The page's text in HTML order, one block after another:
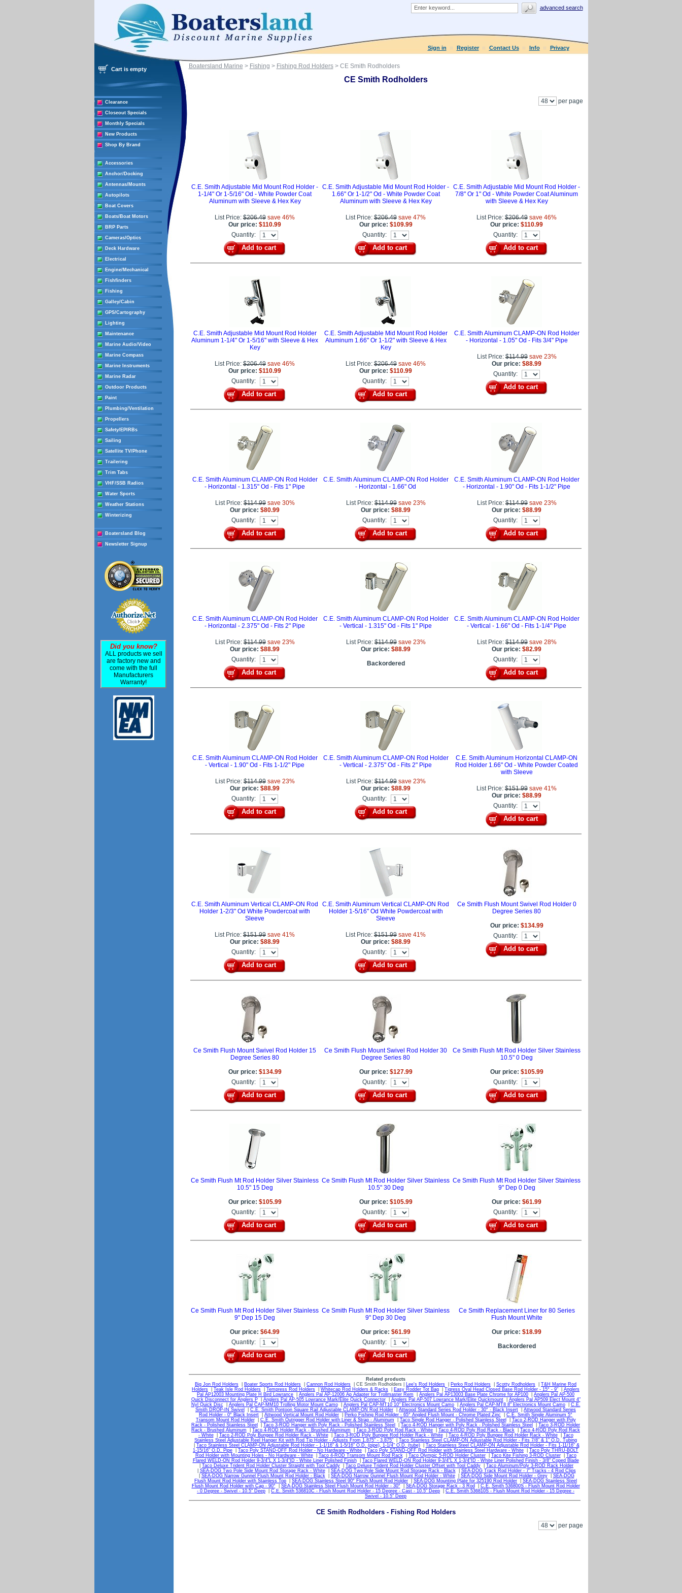
advanced search
Sign in Register Contact Us Info Privacy
Cart is empty
Clearance
Closeout Specials
Monthly Specials
New Products
Shop By Brand
Accessories
Anchor/Docking
Antennas/Mounts
Autopilots
Boat Covers
Boats/Boat Motors
BRP Parts
Cameras/Optics
Deck Hardware
Electrical
Engine/Mechanical
Fishfinders
Fishing
Galley/Cabin
GPS/Cartography
Lighting
Maintenance
Marine Audio/Video
Marine Compass
Marine Instruments
Marine Radar
Outdoor Products
Paint
Plumbing/Ventilation
Propellers
Safety/EPIRBs
Sailing
Satellite TV/Phone
Trailering
Trim Tabs
VHF/SSB Radios
Water Sports
Weather Stations
Winterizing
Boatersland Blog
Newsletter Signup
Did you know?
ALL products we sell
are factory new and
come with the full
Manufacturers
Warranty!
Boatersland Marine > Fishing > Fishing Rod Holders> CE Smith Rodholders
CE Smith Rodholders
per page
C.E. Smith Adjustable Mid Mount Rod Holder -
1-1/4" Or 1-5/16" Od - White Powder Coat
Aluminum with Sleeve & Hex Key
List Price: $206.49 save 46%
Our price: $110.99
Quantity:
Add to cart
C.E. Smith Adjustable Mid Mount Rod Holder -
1.66" Or 1-1/2" Od - White Powder Coat
Aluminum with Sleeve & Hex Key
List Price: $206.49 save 47%
Our price: $109.99
Quantity:
Add to cart
C.E. Smith Adjustable Mid Mount Rod Holder -
7/8" Or 1" Od - White Powder Coat Aluminum
with Sleeve & Hex Key
List Price: $206.49 save 46%
Our price: $110.99
Quantity:
Add to cart
C.E. Smith Adjustable Mid Mount Rod Holder
Aluminum 1-1/4" Or 1-5/16" with Sleeve & Hex
Key
List Price: $206.49 save 46%
Our price: $110.99
Quantity:
Add to cart
C.E. Smith Adjustable Mid Mount Rod Holder
Aluminum 1.66" Or 1-1/2" with Sleeve & Hex
Key
List Price: $206.49 save 46%
Our price: $110.99
Quantity:
Add to cart
C.E. Smith Aluminum CLAMP-ON Rod Holder
- Horizontal - 1.05" Od - Fits 3/4" Pipe
List Price: $114.99 save 23%
Our price: $88.99
Quantity:
Add to cart
C.E. Smith Aluminum CLAMP-ON Rod Holder
- Horizontal - 1.315" Od - Fits 1" Pipe
List Price: $114.99 save 30%
Our price: $80.99
Quantity:
Add to cart
C.E. Smith Aluminum CLAMP-ON Rod Holder
- Horizontal - 1.66" Od
List Price: $114.99 save 23%
Our price: $88.99
Quantity:
Add to cart
C.E. Smith Aluminum CLAMP-ON Rod Holder
- Horizontal - 1.90" Od - Fits 1-1/2" Pipe
List Price: $114.99 save 23%
Our price: $88.99
Quantity:
Add to cart
C.E. Smith Aluminum CLAMP-ON Rod Holder
- Horizontal - 2.375" Od - Fits 2" Pipe
List Price: $114.99 save 23%
Our price: $88.99
Quantity:
Add to cart
C.E. Smith Aluminum CLAMP-ON Rod Holder
- Vertical - 1.315" Od - Fits 1" Pipe
List Price: $114.99 save 23%
Our price: $88.99
Backordered
C.E. Smith Aluminum CLAMP-ON Rod Holder
- Vertical - 1.66" Od - Fits 1-1/4" Pipe
List Price: $114.99 save 28%
Our price: $82.99
Quantity:
Add to cart
C.E. Smith Aluminum CLAMP-ON Rod Holder
- Vertical - 1.90" Od - Fits 1-1/2" Pipe
List Price: $114.99 save 23%
Our price: $88.99
Quantity:
Add to cart
C.E. Smith Aluminum CLAMP-ON Rod Holder
- Vertical - 2.375" Od - Fits 2" Pipe
List Price: $114.99 save 23%
Our price: $88.99
Quantity:
Add to cart
C.E. Smith Aluminum Horizontal CLAMP-ON
Rod Holder 1.66" Od - White Powder Coated
with Sleeve
List Price: $151.99 save 41%
Our price: $88.99
Quantity:
Add to cart
C.E. Smith Aluminum Vertical CLAMP-ON Rod
Holder 1-2/3" Od White Powdercoat with
Sleeve
List Price: $151.99 save 41%
Our price: $88.99
Quantity:
Add to cart
C.E. Smith Aluminum Vertical CLAMP-ON Rod
Holder 1-5/16" Od White Powdercoat with
Sleeve
List Price: $151.99 save 41%
Our price: $88.99
Quantity:
Add to cart
Ce Smith Flush Mount Swivel Rod Holder 0
Degree Series 80
Our price: $134.99
Quantity:
Add to cart
Ce Smith Flush Mount Swivel Rod Holder 15
Degree Series 80
Our price: $134.99
Quantity:
Add to cart
Ce Smith Flush Mount Swivel Rod Holder 30
Degree Series 80
Our price: $127.99
Quantity:
Add to cart
Ce Smith Flush Mt Rod Holder Silver Stainless
10.5" 0 Deg
Our price: $105.99
Quantity:
Add to cart
Ce Smith Flush Mt Rod Holder Silver Stainless
10.5" 15 Deg
Our price: $105.99
Quantity:
Add to cart
Ce Smith Flush Mt Rod Holder Silver Stainless
10.5" 30 Deg
Our price: $105.99
Quantity:
Add to cart
Ce Smith Flush Mt Rod Holder Silver Stainless
9" Dep 0 Deg
Our price: $61.99
Quantity:
Add to cart
Ce Smith Flush Mt Rod Holder Silver Stainless
9" Dep 15 Deg
Our price: $64.99
Quantity:
Add to cart
Ce Smith Flush Mt Rod Holder Silver Stainless
9" Dep 30 Deg
Our price: $61.99
Quantity:
Add to cart
Ce Smith Replacement Liner for 80 Series
Flush Mount White
Our price: $18.99
Backordered
Related products
Big Jon Rod Holders
Boater Sports Rod Holders Cannon Rod Holders | CE Smith Rodholders | Lee's Rod Holders Perko Rod Holders Scotty Rodholders
T&H Marine Rod
Holders
Teak Isle Rod Holders Tempress Rod Holders Whitecap Rod Holders & Racks Easy Rodder Tot Bag Tigress Oval Head Closed Base Rod Holder - 15° - 9"
Anglers
Pal AP12003 Mounting Plate H Bird Lowrance
Anglers Pal AP-12006 Ap Adapter for Trollmaster Rem Anglers Pal AP13003 Base Plate Chrome for AP100
Anglers Pal AP-500
Quick Disconnect for Anglers P| Anglers Pal AP-505 Lowrance Mark/Elite Quick Connector| Anglers Pal AP-507 Lowrance Mark/Elite Quickmount| Anglers Pal AP509 Elect Mount 4"
Nyl Quick Disc
Anglers Pal CAP-MM10 Trolling Motor Mount Camo| Anglers Pal CAP-MT10 10" Electronics Mount Camo| Anglers Pal CAP-MT8 8" Electronics Mount Camo| C.E.
Smith DROP-IN Swivel
C.E. Smith Pontoon Square Rail Adjustable CLAMP-ON Rod Holder Attwood Standard Series Rod Holder - 30° - Black Insert
Attwood Standard Series
Rod Holder - 0° Black Insert
Attwood Vertical Mount Rod Holder Perko Fishing Rod Holder - 65° Angled Flush Mount - Chrome Plated Zinc
C.E. Smith Single Aluminum 5°
Transom Mount Rod Holder| C.E. Smith Outrigger Rod Holder with Liner & Strap - Aluminum Taco Single Rod Hanger - Polished Stainless Steel
Taco 2-ROD Hanger with Poly
Rack - Polished Stainless Steel
Taco 3-ROD Hanger with Poly Rack - Polished Stainless Steel Taco 4-ROD Hanger with Poly Rack - Polished Stainless Steel
Taco 3-ROD Holder
Rack - Brushed Aluminum
Taco 4-ROD Holder Rack - Brushed Aluminum Taco 3-ROD Poly Rod Rack - White Taco 4-ROD Poly Rod Rack - Black
Taco 4-ROD Poly Rod Rack
- White| Taco 2-ROD Poly Bungee Rod Holder Rack - White| Taco 3-ROD Poly Bungee Rod Holder Rack - White| Taco 4-ROD Poly Bungee Rod Holder Rack - White| Taco
Stainless Steel Adjustable Reel Hanger Kit with Rod Tip Holder - Adjusts From 1.875" - 3.875"
Taco Stainless Steel CLAMP-ON Adjustable Rod Holder - Fits 7/8" & 1" O.D. Tubing
Taco Stainless Steel CLAMP-ON Adjustable Rod Holder - 1-1/16" & 1-5/16" O.D. (pipe), 1-1/4" O.D. (tube)| Taco Stainless Steel CLAMP-ON Adjustable Rod Holder - Fits 1-11/16" &
1-15/16" O.D. Pipe
Taco Poly STAND-OFF Rod Holder - No Hardware - White Taco Poly STAND-OFF Rod Holder with Stainless Steel Hardware - White
Taco Poly THRU-BOLT
Rod Holder with Mounting Holes - No Hardware - White| Taco 4-ROD Transom Mount Rod Rack| Taco Olympic 5-ROD Holder Cluster| Taco Kite Fishing 3-ROD Cluster| Taco
Flared WELD-ON Rod Holder 9-3/4"L X 1-3/4"ID - White Liner Polished Finish| Taco Flared WELD-ON Rod Holder 9-3/4"L X 1-3/4"ID - White Liner Polished Finish - 3/8" Coped Blade
Taco Deluxe Trident Rod Holder Cluster Straight with Tool Caddy Taco Deluxe Trident Rod Holder Cluster Offset with Tool Caddy
Taco Aluminum/Poly 3-ROD Rack Holder
SEA-DOG Two Pole Side Mount Rod Storage Rack - White| SEA-DOG Two Pole Side Mount Rod Storage Rack - Black| SEA-DOG Track Rod Holder - 7" Tracks - 4 Rod Clips
SEA-DOG Narrow Gunnel Flush Mount Rod Holder - Black| SEA-DOG Narrow Gunnel Flush Mount Rod Holder - White| SEA-DOG Side Mount Rod Holder - Grey| SEA-DOG
Flush Mount Rod Holder with Stainless Top
SEA-DOG Stainless Steel 90° Flush Mount Rod Holder SEA-DOG Mounting Plate for 325190 Rod Holder
SEA-DOG Stainless Steel
Flush Mount Rod Holder with Cap - 90°
SEA-DOG Stainless Steel Flush Mount Rod Holder - 30° SEA-DOG Storage Rack - 3 Rod
C.E. Smith 536800S - Flush Mount Rod Holder
- 0 Degree - Swivel - 10.5" Deep
C.E. Smith 536810C - Flush Mount Rod Holder - 15 Degree - Cast - 10.5" Deep
C.E. Smith 536810S - Flush Mount Rod Holder - 15 Degree -
Swivel - 10.5" Deep
CE Smith Rodholders - Fishing Rod Holders
per page